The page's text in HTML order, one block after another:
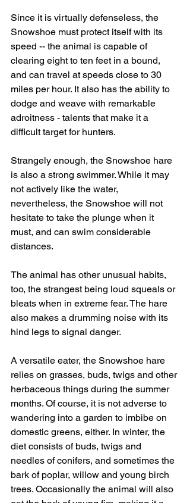
Since it is virtually defenseless, the
Snowshoe must protect itself with its
speed -- the animal is capable of
clearing eight to ten feet in a bound,
and can travel at speeds close to 30
miles per hour. It also has the ability to
dodge and weave with remarkable
adroitness - talents that make it a
difficult target for hunters.
Strangely enough, the Snowshoe hare
is also a strong swimmer. While it may
not actively like the water,
nevertheless, the Snowshoe will not
hesitate to take the plunge when it
must, and can swim considerable
distances.
The animal has other unusual habits,
too, the strangest being loud squeals or
bleats when in extreme fear. The hare
also makes a drumming noise with its
hind legs to signal danger.
A versatile eater, the Snowshoe hare
relies on grasses, buds, twigs and other
herbaceous things during the summer
months. Of course, it is not adverse to
wandering into a garden to imbibe on
domestic greens, either. In winter, the
diet consists of buds, twigs and
needles of conifers, and sometimes the
bark of poplar, willow and young birch
trees. Occasionally the animal will also